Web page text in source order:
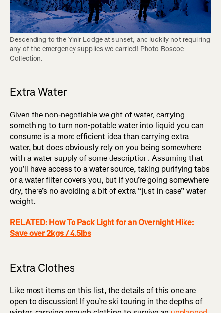
Descending to the Ymir Lodge at sunset, and luckily not requiring
any of the emergency supplies we carried! Photo Boscoe
Extra Water
Given the non-negotiable weight of water, carrying
something to turn non-potable water into liquid you can
consume is a more efficient idea than carrying extra
water, but does obviously rely on you being somewhere
with a water supply of some description. Assuming that
you’ll have access to a water source, taking purifying tabs
or a water filter covers you, but if you’re going somewhere
dry, there’s no avoiding a bit of extra “just in case” water
weight.
RELATED: How To Pack Light for an Overnight Hike:
Save over 2kgs / 4.5lbs
Extra Clothes
Like most items on this list, the details of this one are
open to discussion! If you’re ski touring in the depths of